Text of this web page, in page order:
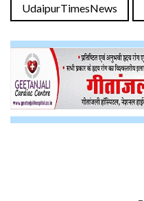
UdaipurTimesNews